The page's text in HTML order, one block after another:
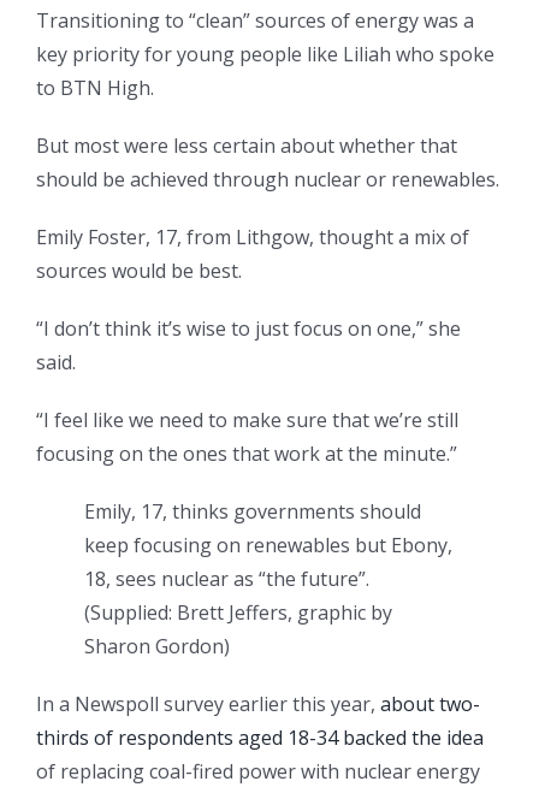
Transitioning to “clean” sources of energy was a
key priority for young people like Liliah who spoke
to BTN High.
But most were less certain about whether that
should be achieved through nuclear or renewables.
Emily Foster, 17, from Lithgow, thought a mix of
sources would be best.
“I don’t think it’s wise to just focus on one,” she
said.
“I feel like we need to make sure that we’re still
focusing on the ones that work at the minute.”
Emily, 17, thinks governments should
keep focusing on renewables but Ebony,
18, sees nuclear as “the future”.
(Supplied: Brett Jeffers, graphic by
Sharon Gordon)
In a Newspoll survey earlier this year, about two-
thirds of respondents aged 18-34 backed the idea
of replacing coal-fired power with nuclear energy